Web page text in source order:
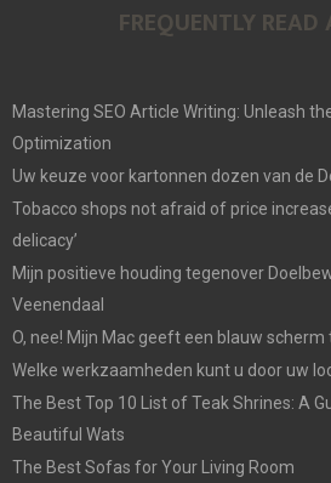
FREQUENTLY READ
Mastering SEO Article Writing: Unleash
Optimization
Uw keuze voor kartonnen dozen van de
Tobacco shops not afraid of price
delicacy’
Mijn positieve houding tegenover
Veenendaal
O, nee! Mijn Mac geeft een blauw
Welke werkzaamheden kunt u door uw
The Best Top 10 List of Teak Shrines: A
Beautiful Wats
The Best Sofas for Your Living Room